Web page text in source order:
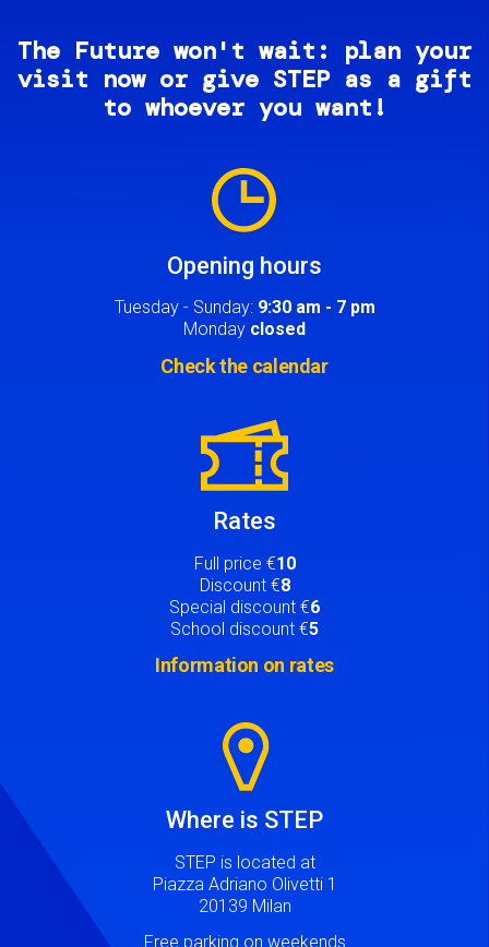
The Future won't wait: plan your
visit now or give STEP as a gift
to whoever you want!
Opening hours
Tuesday - Sunday: 9:30 am - 7 pm
Monday closed
Check the calendar
Rates
Full price €10
Discount €8
Special discount €6
School discount €5
Information on rates
Where is STEP
STEP is located at
Piazza Adriano Olivetti 1
20139 Milan
Free parking on weekends